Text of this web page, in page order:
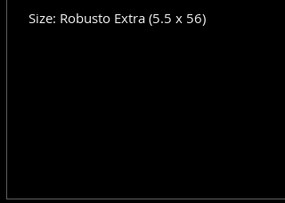
Size: Robusto Extra (5.5 x 56)